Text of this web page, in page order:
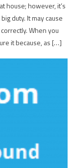
house; however, it’s
duty. It may cause
When you
it because, as […]